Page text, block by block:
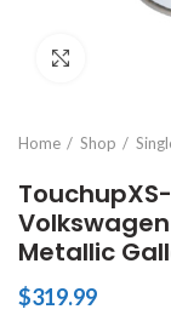
Home Shop
Metallic
$319.99